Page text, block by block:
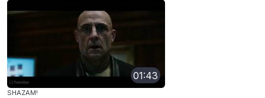
01:43
SHAZAM!